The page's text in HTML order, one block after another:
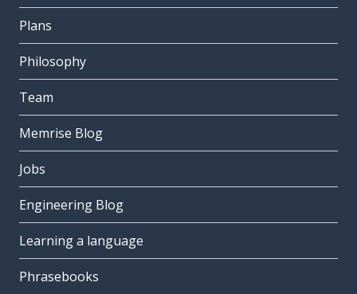
Plans
Philosophy
Team
Memrise Blog
Jobs
Engineering Blog
Learning a language
Phrasebooks